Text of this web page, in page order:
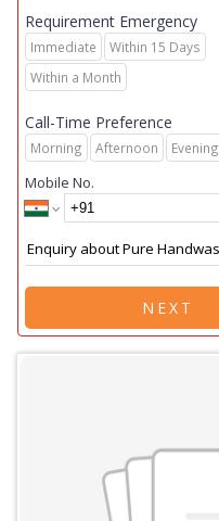
Requirement Emergency
Immediate
Within 15 Days
Within a Month
Call-Time Preference
Morning Afternoon Evening
Mobile No.
NEXT